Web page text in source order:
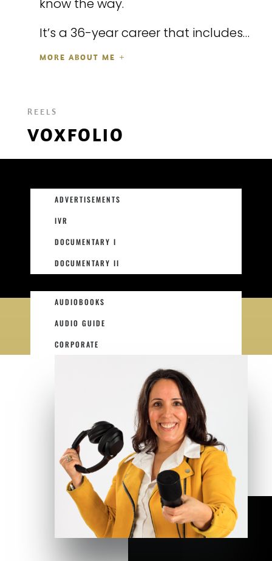
know the way.
It’s a 36-year career that includes…
MORE ABOUT ME
REELS
VOXFOLIO
ADVERTISEMENTS
IVR
DOCUMENTARY I
DOCUMENTARY II
AUDIOBOOKS
AUDIO GUIDE
CORPORATE